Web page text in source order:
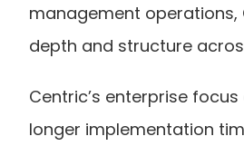
management operations,
depth and structure
Centric’s enterprise
longer implementation